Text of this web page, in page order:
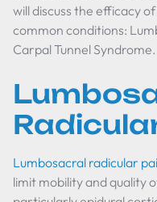
will discuss the efficacy
common conditions:
Carpal Tunnel Syndrome.
Lumbosacral radicular
limit mobility and quality